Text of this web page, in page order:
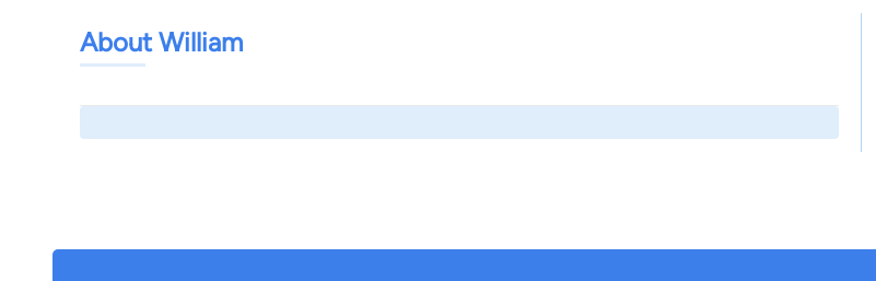
About William